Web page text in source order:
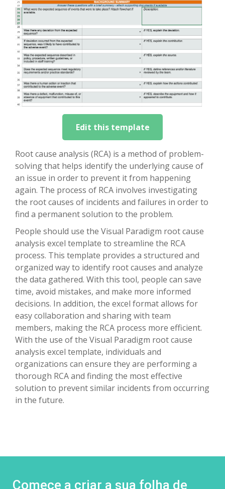
Edit this template
Root cause analysis (RCA) is a method of problem-
solving that helps identify the underlying cause of
an issue in order to prevent it from happening
again. The process of RCA involves investigating
the root causes of incidents and failures in order to
find a permanent solution to the problem.
People should use the Visual Paradigm root cause
analysis excel template to streamline the RCA
process. This template provides a structured and
organized way to identify root causes and analyze
the data gathered. With this tool, people can save
time, avoid mistakes, and make more informed
decisions. In addition, the excel format allows for
easy collaboration and sharing with team
members, making the RCA process more efficient.
With the use of the Visual Paradigm root cause
analysis excel template, individuals and
organizations can ensure they are performing a
thorough RCA and finding the most effective
solution to prevent similar incidents from occurring
in the future.
Comece a criar a sua folha de